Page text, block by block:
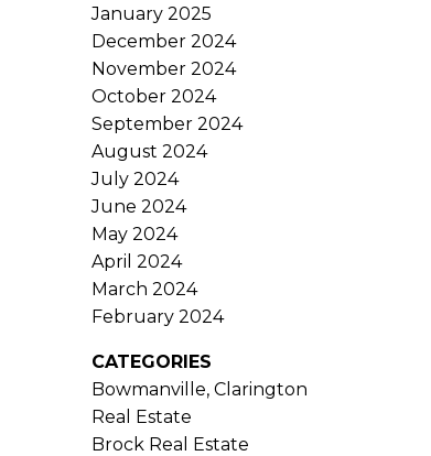
January 2025
December 2024
November 2024
October 2024
September 2024
August 2024
July 2024
June 2024
May 2024
April 2024
March 2024
February 2024
CATEGORIES
Bowmanville, Clarington
Real Estate
Brock Real Estate